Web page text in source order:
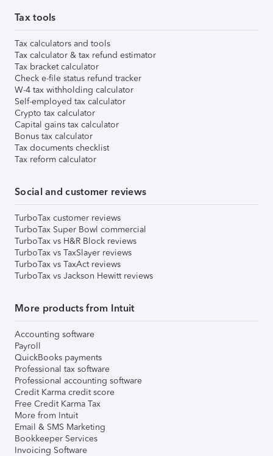
Tax tools
Tax calculators and tools
Tax calculator & tax refund estimator
Tax bracket calculator
Check e-file status refund tracker
W-4 tax withholding calculator
Self-employed tax calculator
Crypto tax calculator
Capital gains tax calculator
Bonus tax calculator
Tax documents checklist
Tax reform calculator
Social and customer reviews
TurboTax customer reviews
TurboTax Super Bowl commercial
TurboTax vs H&R Block reviews
TurboTax vs TaxSlayer reviews
TurboTax vs TaxAct reviews
TurboTax vs Jackson Hewitt reviews
More products from Intuit
Accounting software
Payroll
QuickBooks payments
Professional tax software
Professional accounting software
Credit Karma credit score
Free Credit Karma Tax
More from Intuit
Email & SMS Marketing
Bookkeeper Services
Invoicing Software